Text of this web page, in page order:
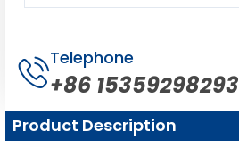
Telephone
+86 15359298293
Product Description